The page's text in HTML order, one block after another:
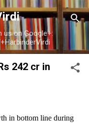
us on Google+:
242 cr in
in bottom line during